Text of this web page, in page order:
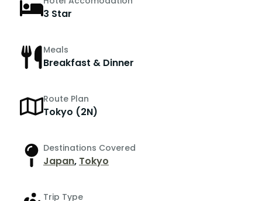
3 Star
Meals
Breakfast & Dinner
Route Plan
Tokyo (2N)
Destinations Covered
Japan, Tokyo
Trip Type